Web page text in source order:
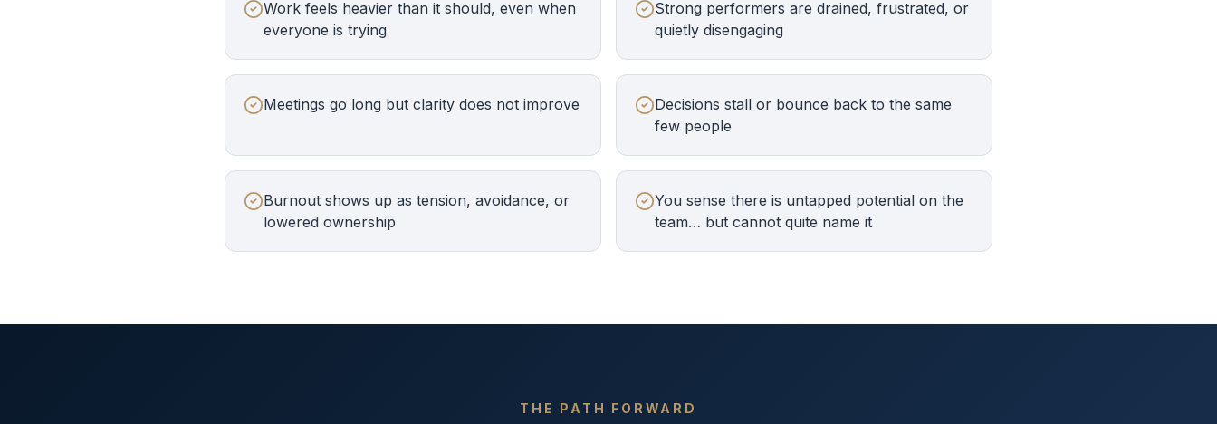
Work feels heavier than it should, even when
everyone is trying
Strong performers are drained, frustrated, or
quietly disengaging
Meetings go long but clarity does not improve
Decisions stall or bounce back to the same
few people
Burnout shows up as tension, avoidance, or
lowered ownership
You sense there is untapped potential on the
team… but cannot quite name it
THE PATH FORWARD